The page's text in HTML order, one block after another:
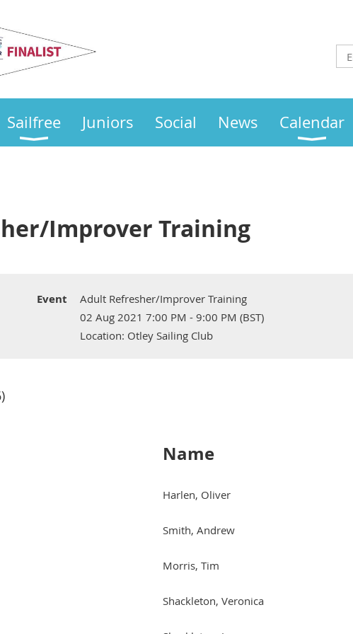
Sailfree Juniors Social News Calendar
Improver Training
Event
Adult Refresher/Improver Training
02 Aug 2021 7:00 PM - 9:00 PM (BST)
Location: Otley Sailing Club
Name
Harlen, Oliver
Smith, Andrew
Morris, Tim
Shackleton, Veronica